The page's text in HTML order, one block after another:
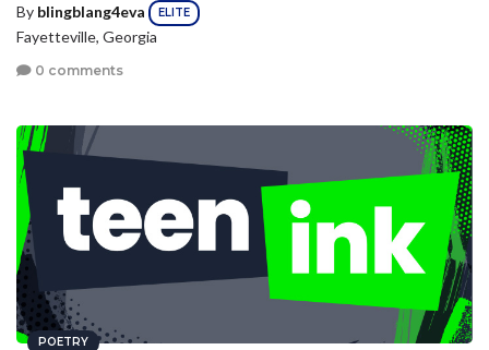
By blingblang4eva ELITE
Fayetteville, Georgia
0 comments
POETRY